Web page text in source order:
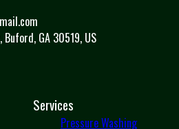
GA 30519, US
Services
Pressure Washing